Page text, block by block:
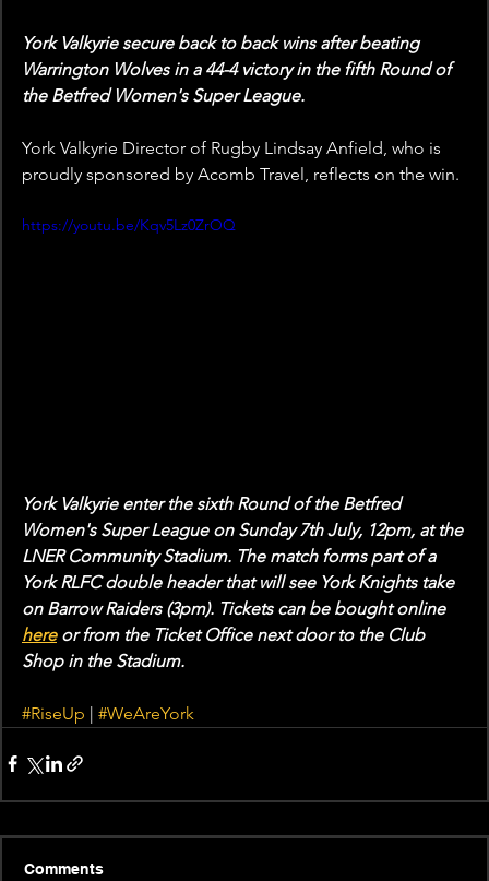
York Valkyrie secure back to back wins after beating
Warrington Wolves in a 44-4 victory in the fifth Round of
the Betfred Women's Super League.
York Valkyrie Director of Rugby Lindsay Anfield, who is
proudly sponsored by Acomb Travel, reflects on the win.
https://youtu.be/Kqv5Lz0ZrOQ
York Valkyrie enter the sixth Round of the Betfred
Women's Super League on Sunday 7th July, 12pm, at the
LNER Community Stadium. The match forms part of a
York RLFC double header that will see York Knights take
on Barrow Raiders (3pm). Tickets can be bought online
here or from the Ticket Office next door to the Club
Shop in the Stadium.
#RiseUp | #WeAreYork
Comments